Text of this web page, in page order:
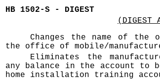
HB 1502-S - DIGEST
(DIGEST
Changes the name of the
the office of mobile/
Eliminates the
any balance in the account to
home installation training